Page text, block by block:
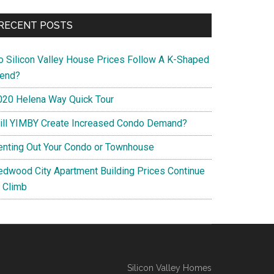
POSTS
Silicon Valley House Prices Follow A K-Shaped
Helena Way Quick Tour
YIMBY Create Increased Condo Demand?
Out Your Condo or Townhouse
City Apartment Building Prices Continue
Climb
Silicon Valley Homes